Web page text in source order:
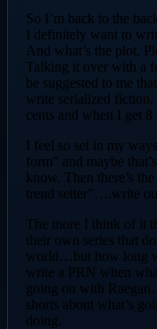
So I’m back to the
I definitely want to
And what’s the plot.
Talking it over with a
be suggested to me
write serialized fiction.
cents and when I get
I feel so set in my
form” and maybe
know. Then there’s
trend setter”….write
The more I think of it
their own series that
world…but how long
write a PRN when
going on with
shorts about what’s
doing.